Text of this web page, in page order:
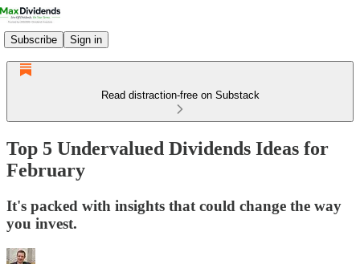
Subscribe Sign in
Read distraction-free on Substack
Top 5 Undervalued Dividends Ideas for
February
It's packed with insights that could change the way
you invest.